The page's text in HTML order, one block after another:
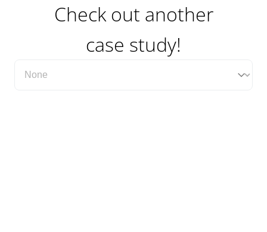
Check out another
case study!